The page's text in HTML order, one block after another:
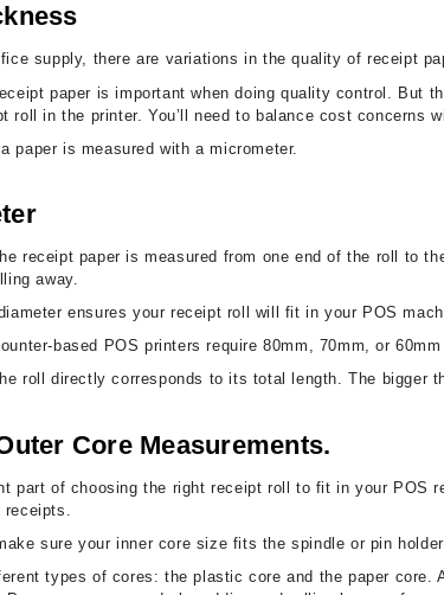
supply, there are variations in the quality of receipt
paper is important when doing quality control. But
roll in the printer. You’ll need to balance cost concerns
paper is measured with a micrometer.
receipt paper is measured from one end of the roll to
away.
ensures your receipt roll will fit in your POS
based POS printers require 80mm, 70mm, or
roll directly corresponds to its total length. The bigger
Core Measurements.
part of choosing the right receipt roll to fit in your POS
sure your inner core size fits the spindle or pin
types of cores: the plastic core and the paper